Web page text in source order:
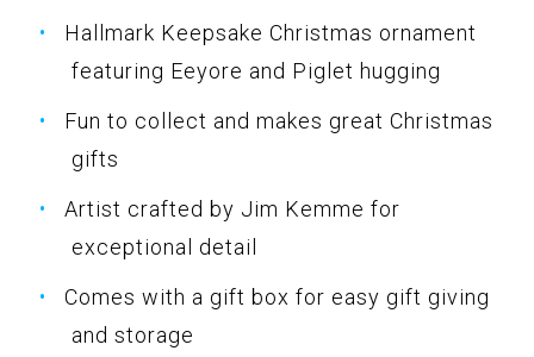
Hallmark Keepsake Christmas ornament
featuring Eeyore and Piglet hugging
Fun to collect and makes great Christmas
gifts
Artist crafted by Jim Kemme for
exceptional detail
Comes with a gift box for easy gift giving
and storage